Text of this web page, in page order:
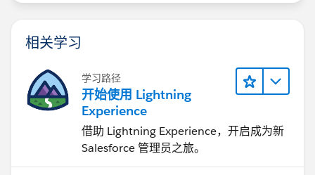
相关学习
学习路径
开始使用 Lightning
Experience
借助 Lightning Experience，开启成为新
Salesforce 管理员之旅。